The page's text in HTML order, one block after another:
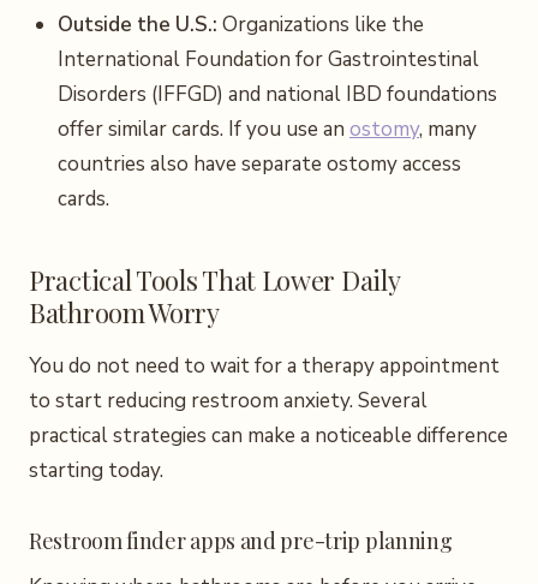
Outside the U.S.: Organizations like the
International Foundation for Gastrointestinal
Disorders (IFFGD) and national IBD foundations
offer similar cards. If you use an ostomy, many
countries also have separate ostomy access
cards.
Practical Tools That Lower Daily
Bathroom Worry
You do not need to wait for a therapy appointment
to start reducing restroom anxiety. Several
practical strategies can make a noticeable difference
starting today.
Restroom finder apps and pre-trip planning